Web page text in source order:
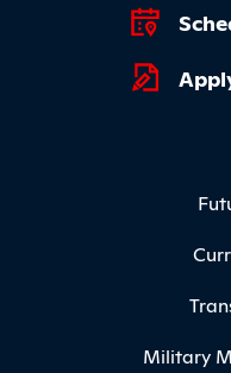
Military